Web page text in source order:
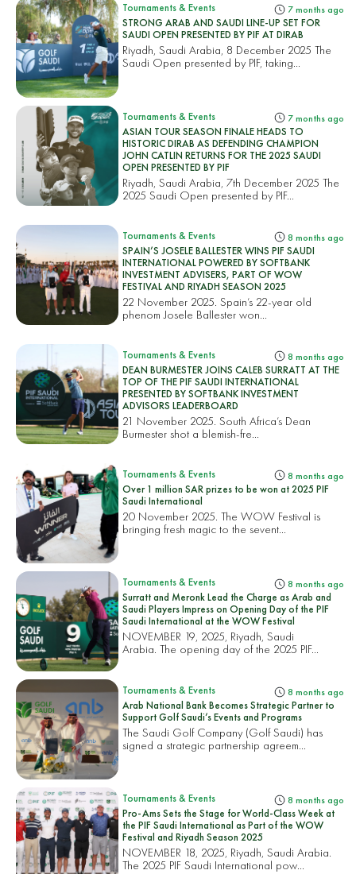
Tournaments & Events 7 months ago
STRONG ARAB AND SAUDI LINE-UP SET FOR
SAUDI OPEN PRESENTED BY PIF AT DIRAB
Riyadh, Saudi Arabia, 8 December 2025 The
Saudi Open presented by PIF, taking...
Tournaments & Events 7 months ago
ASIAN TOUR SEASON FINALE HEADS TO
HISTORIC DIRAB AS DEFENDING CHAMPION
JOHN CATLIN RETURNS FOR THE 2025 SAUDI
OPEN PRESENTED BY PIF
Riyadh, Saudi Arabia, 7th December 2025 The
2025 Saudi Open presented by PIF...
Tournaments & Events 8 months ago
SPAIN’S JOSELE BALLESTER WINS PIF SAUDI
INTERNATIONAL POWERED BY SOFTBANK
INVESTMENT ADVISERS, PART OF WOW
FESTIVAL AND RIYADH SEASON 2025
22 November 2025. Spain’s 22-year old
phenom Josele Ballester won...
Tournaments & Events 8 months ago
DEAN BURMESTER JOINS CALEB SURRATT AT THE
TOP OF THE PIF SAUDI INTERNATIONAL
PRESENTED BY SOFTBANK INVESTMENT
ADVISORS LEADERBOARD
21 November 2025. South Africa’s Dean
Burmester shot a blemish-fre...
Tournaments & Events 8 months ago
Over 1 million SAR prizes to be won at 2025 PIF
Saudi International
20 November 2025. The WOW Festival is
bringing fresh magic to the sevent...
Tournaments & Events 8 months ago
Surratt and Meronk Lead the Charge as Arab and
Saudi Players Impress on Opening Day of the PIF
Saudi International at the WOW Festival
NOVEMBER 19, 2025, Riyadh, Saudi
Arabia. The opening day of the 2025 PIF...
Tournaments & Events 8 months ago
Arab National Bank Becomes Strategic Partner to
Support Golf Saudi’s Events and Programs
The Saudi Golf Company (Golf Saudi) has
signed a strategic partnership agreem...
Tournaments & Events 8 months ago
Pro-Ams Sets the Stage for World-Class Week at
the PIF Saudi International as Part of the WOW
Festival and Riyadh Season 2025
NOVEMBER 18, 2025, Riyadh, Saudi Arabia.
The 2025 PIF Saudi International pow...